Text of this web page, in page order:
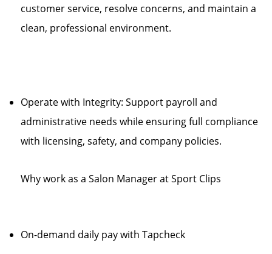
customer service, resolve concerns, and maintain a
clean, professional environment.
Operate with Integrity: Support payroll and
administrative needs while ensuring full compliance
with licensing, safety, and company policies.
Why work as a Salon Manager at Sport Clips
On-demand daily pay with Tapcheck